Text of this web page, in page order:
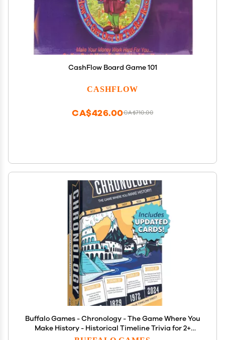
CashFlow Board Game 101
CASHFLOW
CA$710.00
CA$426.00
Buffalo Games - Chronology - The Game Where You
Make History - Historical Timeline Trivia for 2+
Players, Ages 14+